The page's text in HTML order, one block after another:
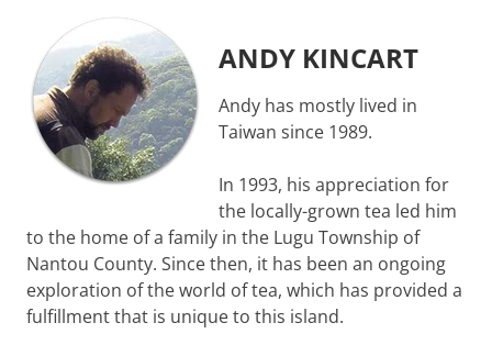
ANDY KINCART
Andy has mostly lived in
Taiwan since 1989.
In 1993, his appreciation for
the locally-grown tea led him
to the home of a family in the Lugu Township of
Nantou County. Since then, it has been an ongoing
exploration of the world of tea, which has provided a
fulfillment that is unique to this island.